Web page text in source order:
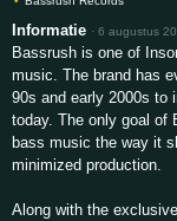
Informatie ·6 augustus
Bassrush is one of
music. The brand has
90s and early 2000s to
today. The only goal of
bass music the way it
minimized production.
Along with the